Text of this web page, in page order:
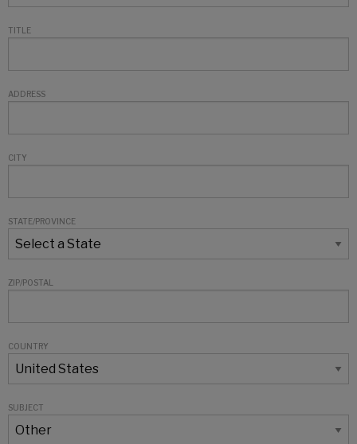
TITLE
ADDRESS
CITY
STATE/PROVINCE
ZIP/POSTAL
COUNTRY
SUBJECT